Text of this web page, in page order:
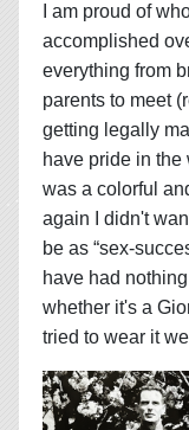
I am proud of
accomplished
everything from
parents to meet
getting legally
have pride in the
was a colorful
again I didn't
be as “sex-
have had
whether it's a
tried to wear it